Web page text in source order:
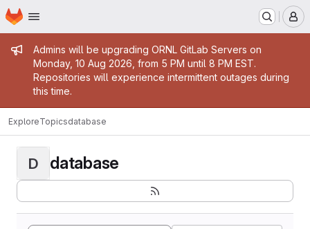
Skip to main content
Homepage
Admin message
Admins will be upgrading ORNL GitLab Servers on
Monday, 10 Aug 2026, from 5 PM until 8 PM EST.
Repositories will experience intermittent outages during
this time.
ExploreTopicsdatabase
D database